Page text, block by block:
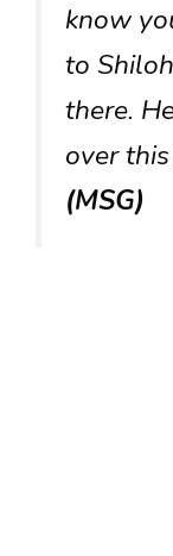
know
to
there.
over this
(MSG)